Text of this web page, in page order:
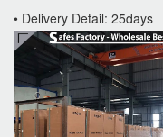
• Delivery Detail: 25days